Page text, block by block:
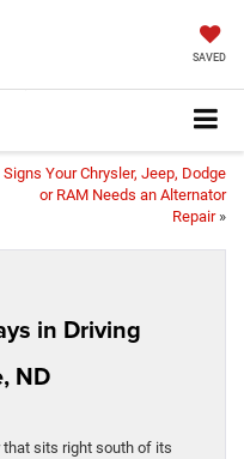
SAVED
Signs Your Chrysler, Jeep, Dodge
or RAM Needs an Alternator
Repair»
in Driving
ND
sits right south of its